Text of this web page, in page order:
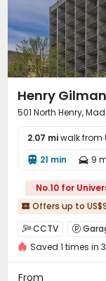
Henry Gilman
501 North Henry,
2.07 miwalk from
 21 min  9
No.10 for
 Offers up to
CCTV 
Lounge 
Saved 1 times in
From